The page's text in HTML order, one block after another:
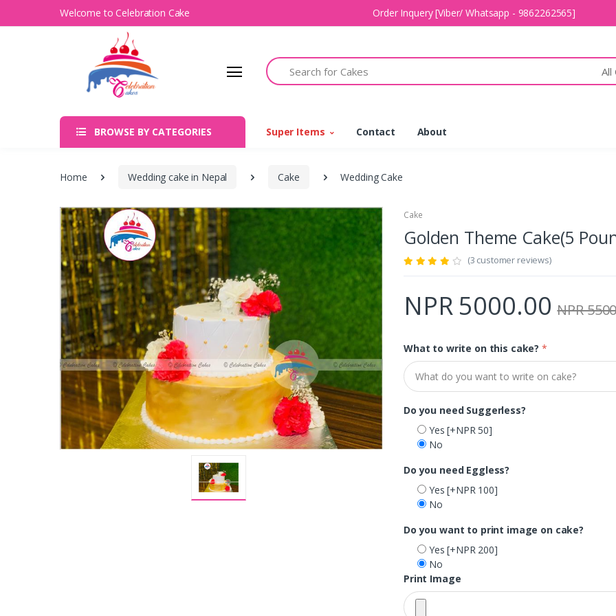
Welcome to Celebration Cake Order Inquery [Viber/ Whatsapp - 9862262565]
Search
All
BROWSE BY CATEGORIES Super Items Contact About
Home Wedding cake in Nepal Cake Wedding Cake
Cake
Golden Theme Cake(5
(3 customer reviews)
NPR 5000.00 NPR
What to write on this cake? *
Do you need Suggerless?
Yes[+NPR 50]
No
Do you need Eggless?
Yes[+NPR 100]
No
Do you want to print image on cake?
Yes[+NPR 200]
No
Print Image